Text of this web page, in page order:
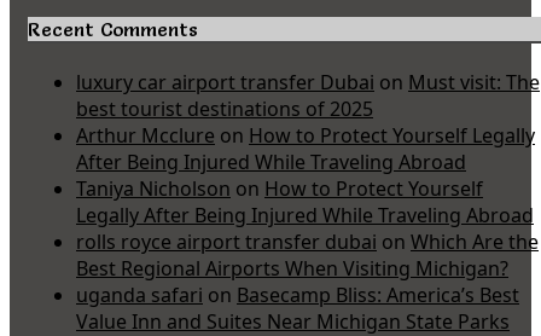
Recent Comments
luxury car airport transfer Dubai on Must visit: The
best tourist destinations of 2025
Arthur Mcclure on How to Protect Yourself Legally
After Being Injured While Traveling Abroad
Taniya Nicholson on How to Protect Yourself
Legally After Being Injured While Traveling Abroad
rolls royce airport transfer dubai on Which Are the
Best Regional Airports When Visiting Michigan?
uganda safari on Basecamp Bliss: America’s Best
Value Inn and Suites Near Michigan State Parks